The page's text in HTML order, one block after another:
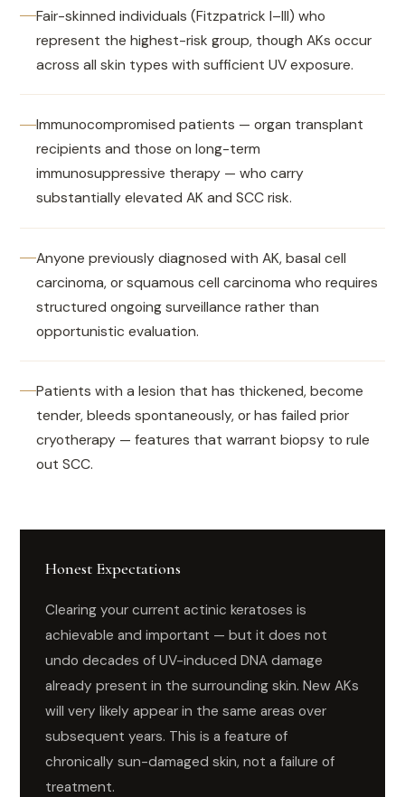
Fair-skinned individuals (Fitzpatrick I–III) who
represent the highest-risk group, though AKs occur
across all skin types with sufficient UV exposure.
Immunocompromised patients — organ transplant
recipients and those on long-term
immunosuppressive therapy — who carry
substantially elevated AK and SCC risk.
Anyone previously diagnosed with AK, basal cell
carcinoma, or squamous cell carcinoma who requires
structured ongoing surveillance rather than
opportunistic evaluation.
Patients with a lesion that has thickened, become
tender, bleeds spontaneously, or has failed prior
cryotherapy — features that warrant biopsy to rule
out SCC.
Honest Expectations
Clearing your current actinic keratoses is
achievable and important — but it does not
undo decades of UV-induced DNA damage
already present in the surrounding skin. New AKs
will very likely appear in the same areas over
subsequent years. This is a feature of
chronically sun-damaged skin, not a failure of
treatment.